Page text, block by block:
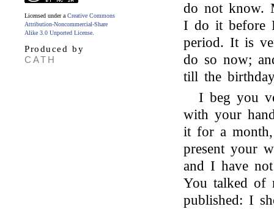
Licensed under a Creative Commons
Attribution-Noncommercial-Share
Alike 3.0 Unported License
Produced by
CATH
do not know.
I do it before
period. It is
do so now;
till the
I beg you
with your
it for a
present your
and I have
You talked
published: I